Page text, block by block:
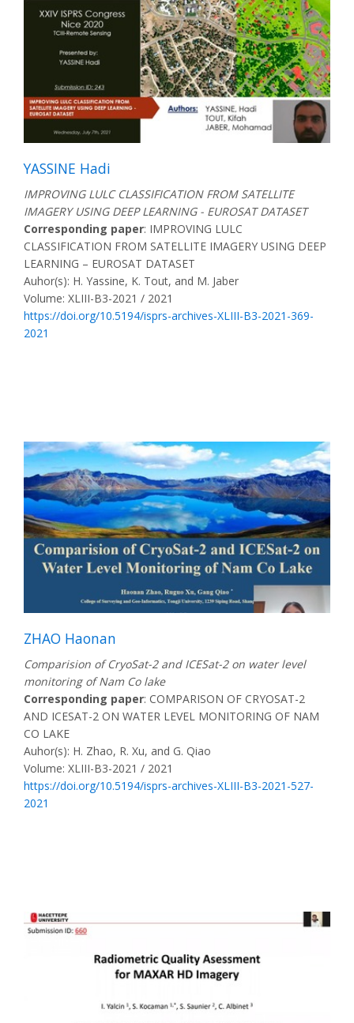
YASSINE Hadi
IMPROVING LULC CLASSIFICATION FROM SATELLITE
IMAGERY USING DEEP LEARNING - EUROSAT DATASET
Corresponding paper: IMPROVING LULC
CLASSIFICATION FROM SATELLITE IMAGERY USING DEEP
LEARNING – EUROSAT DATASET
Auhor(s): H. Yassine, K. Tout, and M. Jaber
Volume: XLIII-B3-2021 / 2021
https://doi.org/10.5194/isprs-archives-XLIII-B3-2021-369-
2021
ZHAO Haonan
Comparision of CryoSat-2 and ICESat-2 on water level
monitoring of Nam Co lake
Corresponding paper: COMPARISON OF CRYOSAT-2
AND ICESAT-2 ON WATER LEVEL MONITORING OF NAM
CO LAKE
Auhor(s): H. Zhao, R. Xu, and G. Qiao
Volume: XLIII-B3-2021 / 2021
https://doi.org/10.5194/isprs-archives-XLIII-B3-2021-527-
2021